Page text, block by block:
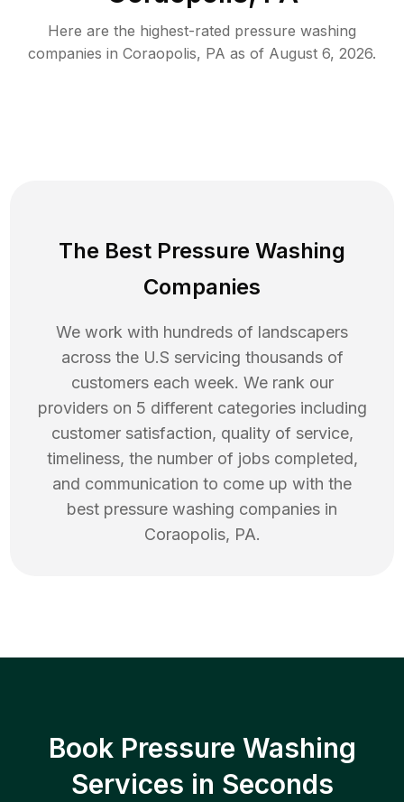
Here are the highest-rated pressure washing
companies in Coraopolis, PA as of August 6, 2026.
The Best Pressure Washing
Companies
We work with hundreds of landscapers
across the U.S servicing thousands of
customers each week. We rank our
providers on 5 different categories including
customer satisfaction, quality of service,
timeliness, the number of jobs completed,
and communication to come up with the
best pressure washing companies in
Coraopolis, PA.
Book Pressure Washing
Services in Seconds